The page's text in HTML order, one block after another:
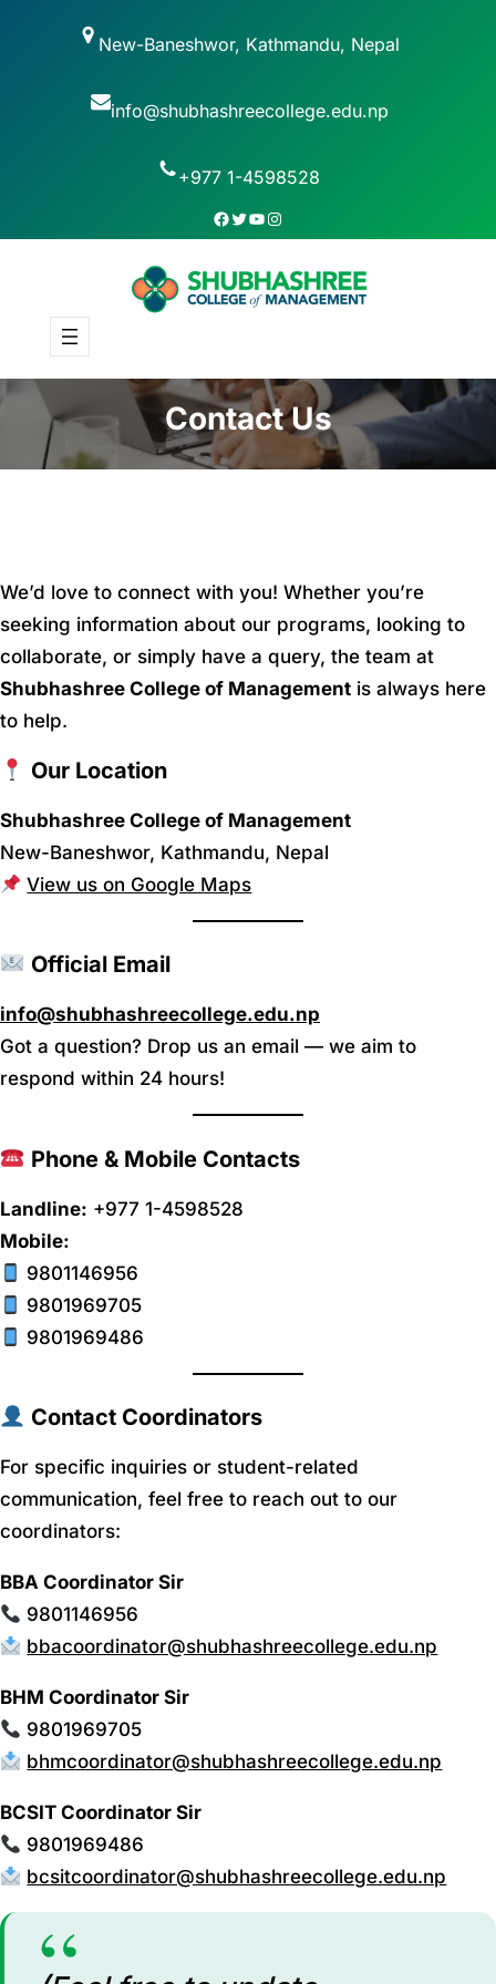
New-Baneshwor, Kathmandu, Nepal
info@shubhashreecollege.edu.np
+977 1-4598528
Contact Us
We’d love to connect with you! Whether you’re
seeking information about our programs, looking to
collaborate, or simply have a query, the team at
Shubhashree College of Management is always here
to help.
Our Location
Shubhashree College of Management
New-Baneshwor, Kathmandu, Nepal
View us on Google Maps
Official Email
info@shubhashreecollege.edu.np
Got a question? Drop us an email — we aim to
respond within 24 hours!
Phone & Mobile Contacts
Landline: +977 1-4598528
Mobile:
9801146956
9801969705
9801969486
Contact Coordinators
For specific inquiries or student-related
communication, feel free to reach out to our
coordinators:
BBA Coordinator Sir
9801146956
bbacoordinator@shubhashreecollege.edu.np
BHM Coordinator Sir
9801969705
bhmcoordinator@shubhashreecollege.edu.np
BCSIT Coordinator Sir
9801969486
bcsitcoordinator@shubhashreecollege.edu.np